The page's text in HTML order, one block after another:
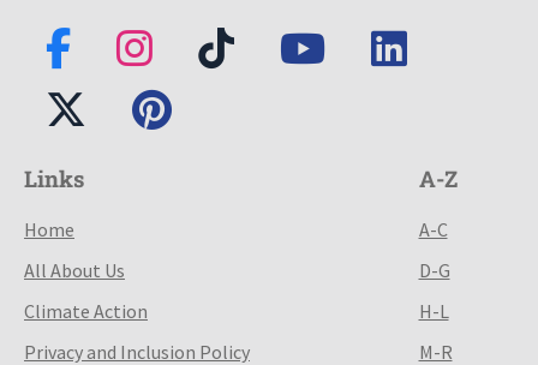
Links
Home
All About Us
Climate Action
Privacy and Inclusion Policy
A-Z
A-C
D-G
H-L
M-R